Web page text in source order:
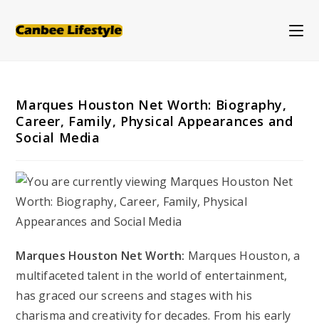
Marques Houston Net Worth: Biography,
Career, Family, Physical Appearances and
Social Media
Marques Houston Net Worth: Marques Houston, a
multifaceted talent in the world of entertainment,
has graced our screens and stages with his
charisma and creativity for decades. From his early